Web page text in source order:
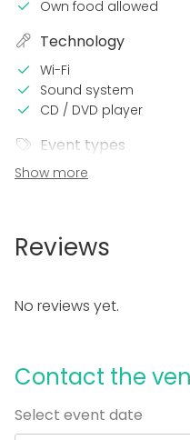
Own food allowed
Technology
Wi-Fi
Sound system
CD / DVD player
Event types
Party
Dinner / Lunch
Meeting
Performance / Show
Experience / Activity
Show more
Reviews
No reviews yet.
Contact the
Select event date